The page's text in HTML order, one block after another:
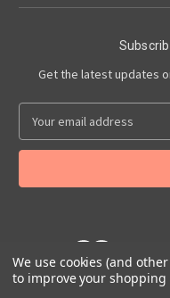
Get the latest updates
a
l
r
e
We use cookies (and
to improve your shopping